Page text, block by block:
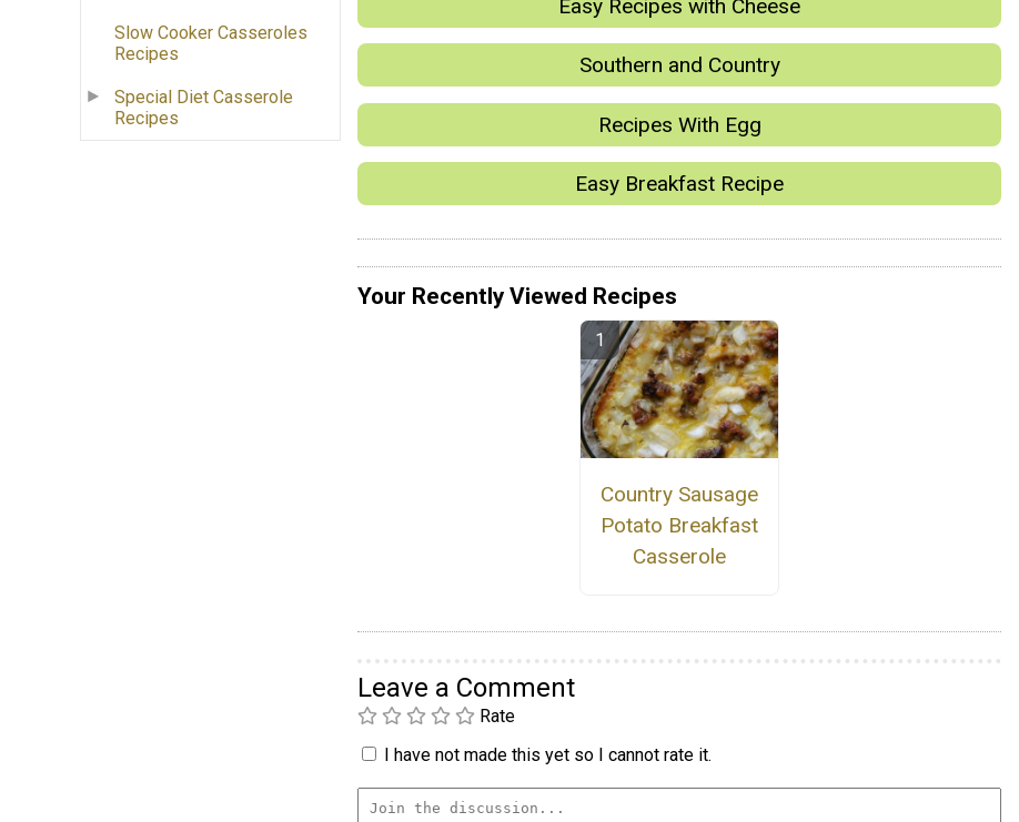
Slow Cooker Casseroles
Recipes
Special Diet Casserole
Recipes
Easy Recipes with Cheese
Southern and Country
Recipes With Egg
Easy Breakfast Recipe
Your Recently Viewed Recipes
Country Sausage
Potato Breakfast
Casserole
Leave a Comment
Rate
I have not made this yet so I cannot rate it.